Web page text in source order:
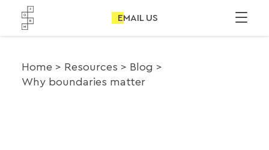
EMAIL US
Home Resources
Blog
Why boundaries matter